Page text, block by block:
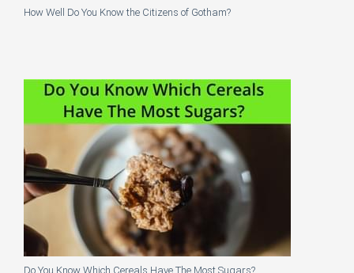
How Well Do You Know the Citizens of Gotham?
Do You Know Which Cereals Have The Most Sugars?